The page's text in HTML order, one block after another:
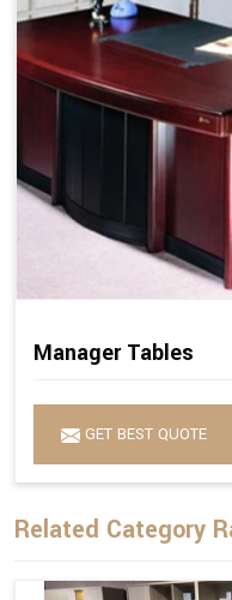
Manager Tables
GET BEST QUOTE
Related Category